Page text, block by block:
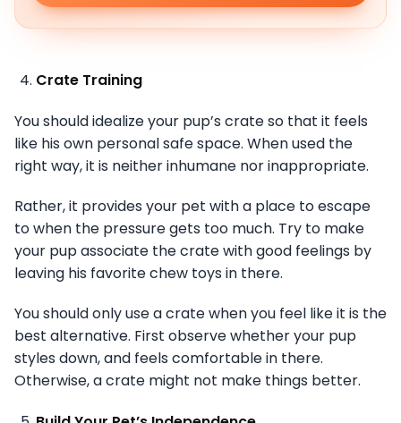
Crate Training
You should idealize your pup’s crate so that it feels
like his own personal safe space. When used the
right way, it is neither inhumane nor inappropriate.
Rather, it provides your pet with a place to escape
to when the pressure gets too much. Try to make
your pup associate the crate with good feelings by
leaving his favorite chew toys in there.
You should only use a crate when you feel like it is the
best alternative. First observe whether your pup
styles down, and feels comfortable in there.
Otherwise, a crate might not make things better.